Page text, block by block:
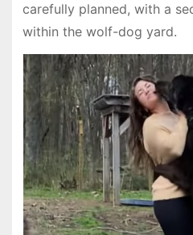
carefully planned, with a
within the wolf-dog yard.